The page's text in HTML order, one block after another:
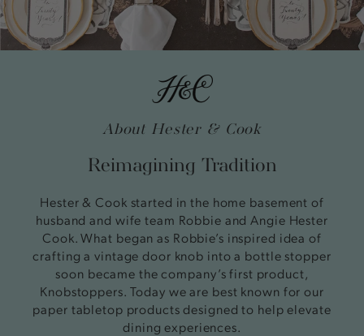
About Hester & Cook
Reimagining Tradition
Hester & Cook started in the home basement of
husband and wife team Robbie and Angie Hester
Cook. What began as Robbie’s inspired idea of
crafting a vintage door knob into a bottle stopper
soon became the company’s first product,
Knobstoppers. Today we are best known for our
paper tabletop products designed to help elevate
dining experiences.